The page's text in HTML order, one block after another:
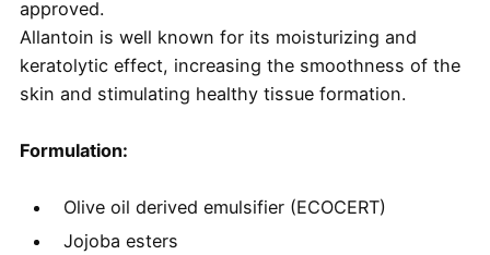
approved.
Allantoin is well known for its moisturizing and
keratolytic effect, increasing the smoothness of the
skin and stimulating healthy tissue formation.
Formulation:
Olive oil derived emulsifier (ECOCERT)
Jojoba esters